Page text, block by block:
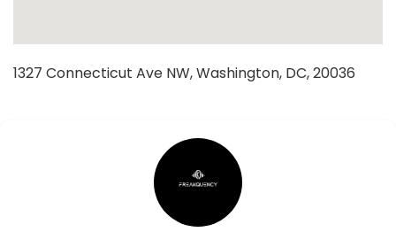
1327 Connecticut Ave NW, Washington, DC, 20036